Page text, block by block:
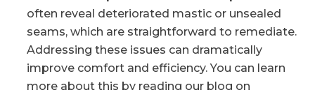
often reveal deteriorated mastic or unsealed
seams, which are straightforward to remediate.
Addressing these issues can dramatically
improve comfort and efficiency. You can learn
more about this by reading our blog on